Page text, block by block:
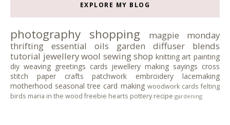
EXPLORE MY BLOG
photography shopping
magpie monday
thrifting
essential oils garden
diffuser blends
tutorial jewellerywool sewingshop knitting art painting
diy weaving greetings cards jewellery making sayings cross
stitch
paper crafts patchwork embroidery
lacemaking
motherhood seasonal tree card making woodwork cards felting
birds maria in the wood freebie hearts pottery recipe gardening